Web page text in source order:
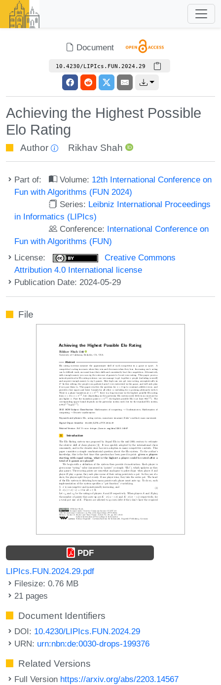
Document
10.4230/LIPIcs.FUN.2024.29
Achieving the Highest Possible
Elo Rating
Author Rikhav Shah
Part of: Volume: 12th International Conference on
Fun with Algorithms (FUN 2024)
Series: Leibniz International Proceedings
in Informatics (LIPIcs)
Conference: International Conference on
Fun with Algorithms (FUN)
License:
Creative Commons
Attribution 4.0 International license
Publication Date: 2024-05-29
File
PDF
LIPIcs.FUN.2024.29.pdf
Filesize: 0.76 MB
21 pages
Document Identifiers
DOI: 10.4230/LIPIcs.FUN.2024.29
URN: urn:nbn:de:0030-drops-199376
Related Versions
Full Version https://arxiv.org/abs/2203.14567